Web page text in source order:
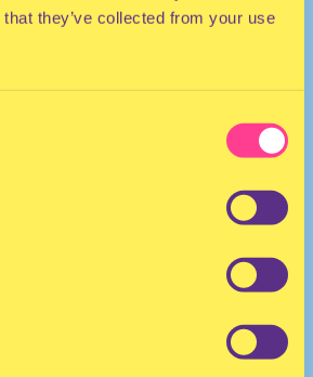
they’ve collected from your use